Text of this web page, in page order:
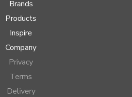
Brands
Products
Inspire
Company
Privacy
Terms
Delivery